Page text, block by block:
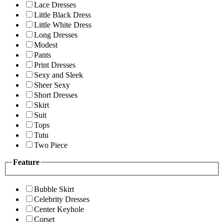
Lace Dresses
Little Black Dress
Little White Dress
Long Dresses
Modest
Pants
Print Dresses
Sexy and Sleek
Sheer Sexy
Short Dresses
Skirt
Suit
Tops
Tutu
Two Piece
Feature
Bubble Skirt
Celebrity Dresses
Center Keyhole
Corset